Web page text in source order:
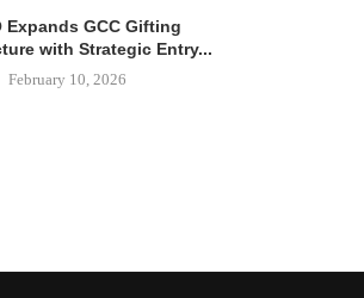
Expands GCC Gifting
with Strategic Entry...
February 10, 2026